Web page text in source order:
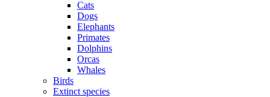
Cats
Dogs
Elephants
Primates
Dolphins
Orcas
Whales
Birds
Extinct species